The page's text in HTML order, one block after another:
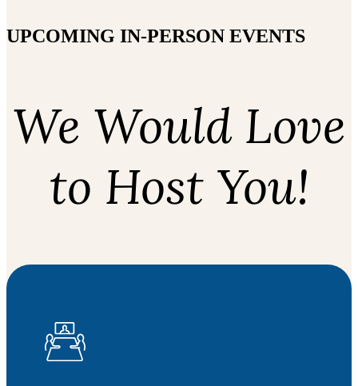
UPCOMING IN-PERSON EVENTS
We Would Love
to Host You!